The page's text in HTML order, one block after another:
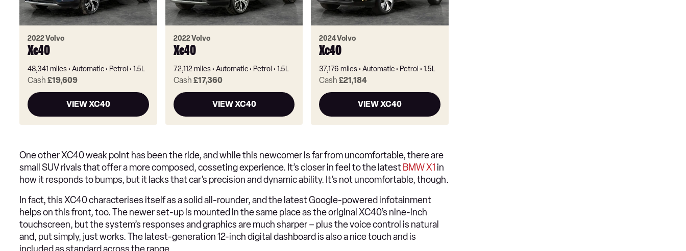
2022 Volvo
Xc40
48,341 miles Automatic Petrol 1.5L
Cash £19,609
VIEW XC40
2022 Volvo
Xc40
72,112 miles Automatic Petrol 1.5L
Cash £17,360
VIEW XC40
2024 Volvo
Xc40
37,176 miles Automatic Petrol 1.5L
Cash£21,184
VIEW XC40
One other XC40 weak point has been the ride, and while this newcomer is far from uncomfortable, there are
small SUV rivals that offer a more composed, cosseting experience. It’s closer in feel to the latestBMW X1 in
how it responds to bumps, but it lacks that car’s precision and dynamic ability. It’s not uncomfortable, though.
In fact, this XC40 characterises itself as a solid all-rounder, and the latest Google-powered infotainment
helps on this front, too. The newer set-up is mounted in the same place as the original XC40’s nine-inch
touchscreen, but the system’s responses and graphics are much sharper – plus the voice control is natural
and, put simply, just works. The latest-generation 12-inch digital dashboard is also a nice touch and is
included as standard across the range.